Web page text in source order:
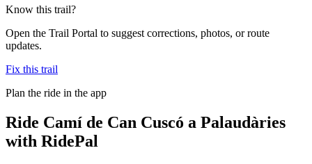
Know this trail?
Open the Trail Portal to suggest corrections, photos, or route
updates.
Fix this trail
Plan the ride in the app
Ride Camí de Can Cuscó a Palaudàries
with RidePal